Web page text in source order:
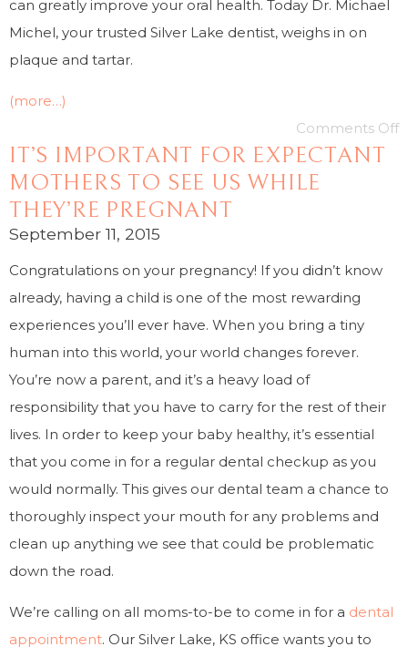
can greatly improve your oral health. Today Dr. Michael
Michel, your trusted Silver Lake dentist, weighs in on
plaque and tartar.
(more…)
Comments Off
IT’S IMPORTANT FOR EXPECTANT
MOTHERS TO SEE US WHILE
THEY’RE PREGNANT
September 11, 2015
Congratulations on your pregnancy! If you didn’t know
already, having a child is one of the most rewarding
experiences you’ll ever have. When you bring a tiny
human into this world, your world changes forever.
You’re now a parent, and it’s a heavy load of
responsibility that you have to carry for the rest of their
lives. In order to keep your baby healthy, it’s essential
that you come in for a regular dental checkup as you
would normally. This gives our dental team a chance to
thoroughly inspect your mouth for any problems and
clean up anything we see that could be problematic
down the road.
We’re calling on all moms-to-be to come in for a dental
appointment. Our Silver Lake, KS office wants you to